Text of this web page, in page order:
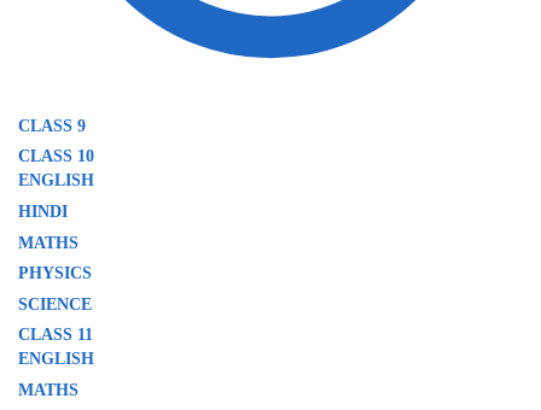
CLASS 9
CLASS 10
ENGLISH
HINDI
MATHS
PHYSICS
SCIENCE
CLASS 11
ENGLISH
MATHS